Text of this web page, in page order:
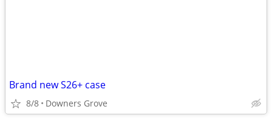
Brand new S26+ case
8/8 Downers Grove